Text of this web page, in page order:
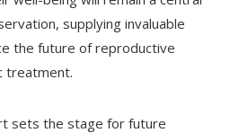
supplying invaluable
the future of reproductive
treatment.
sets the stage for future